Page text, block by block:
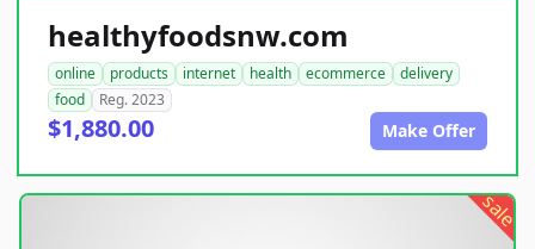
healthyfoodsnw.com
online products internet health ecommerce
delivery
food
Reg. 2023
$1,880.00 Make Offer
sale